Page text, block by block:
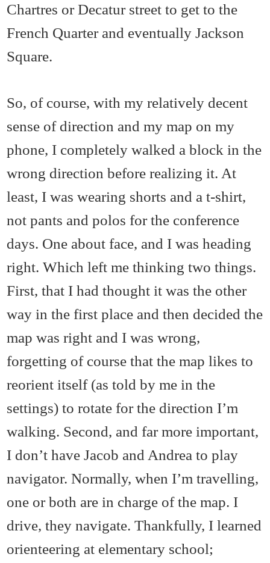
Chartres or Decatur street to get to the
French Quarter and eventually Jackson
Square.
So, of course, with my relatively decent
sense of direction and my map on my
phone, I completely walked a block in the
wrong direction before realizing it. At
least, I was wearing shorts and a t-shirt,
not pants and polos for the conference
days. One about face, and I was heading
right. Which left me thinking two things.
First, that I had thought it was the other
way in the first place and then decided the
map was right and I was wrong,
forgetting of course that the map likes to
reorient itself (as told by me in the
settings) to rotate for the direction I’m
walking. Second, and far more important,
I don’t have Jacob and Andrea to play
navigator. Normally, when I’m travelling,
one or both are in charge of the map. I
drive, they navigate. Thankfully, I learned
orienteering at elementary school;